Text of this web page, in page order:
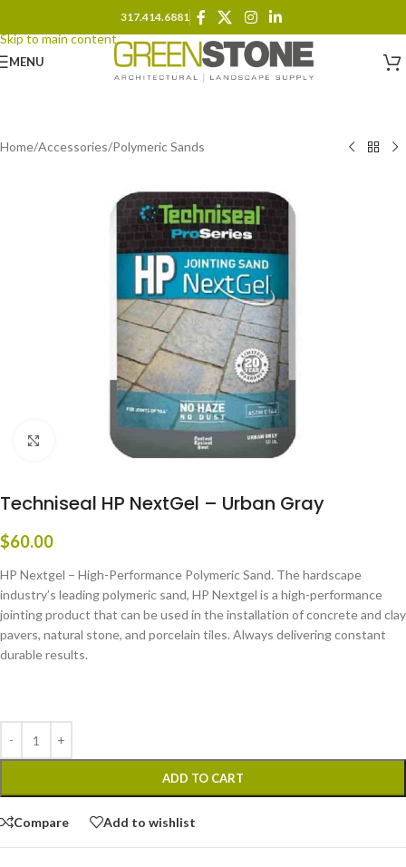
Skip to main content
317.414.6881
MENU
Home/Accessories/Polymeric Sands
Click to enlarge
Techniseal HP NextGel – Urban Gray
$60.00
HP Nextgel – High-Performance Polymeric Sand. The hardscape
industry’s leading polymeric sand, HP Nextgel is a high-performance
jointing product that can be used in the installation of concrete and clay
pavers, natural stone, and porcelain tiles. Always delivering constant
durable results.
ADD TO CART
Compare Add to wishlist